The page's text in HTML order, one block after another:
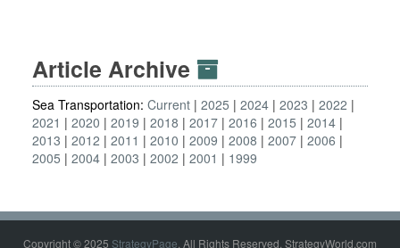
Article Archive
Sea Transportation: Current 2025 2024 2023
2022
2021
2020 2019 2018 2017 2016 2015
2014
2013
2012 2011 2010 2009 2008 2007 2006
2005
2004 2003 2002 2001 1999
Copyright © 2025 StrategyPage. All Rights Reserved. StrategyWorld.com